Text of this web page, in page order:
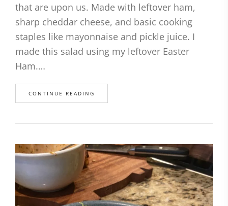
that are upon us. Made with leftover ham,
sharp cheddar cheese, and basic cooking
staples like mayonnaise and pickle juice. I
made this salad using my leftover Easter
Ham.…
CONTINUE READING